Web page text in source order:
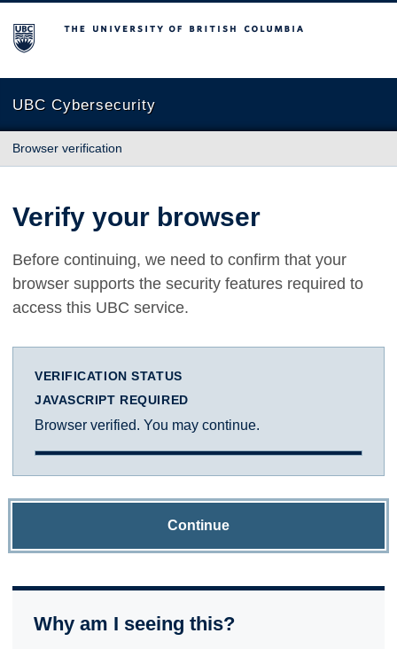
The University of British Columbia
UBC Cybersecurity
Browser verification
Verify your browser
Before continuing, we need to confirm that your
browser supports the security features required to
access this UBC service.
VERIFICATION STATUS
JAVASCRIPT REQUIRED
Browser verified. You may continue.
Continue
Why am I seeing this?